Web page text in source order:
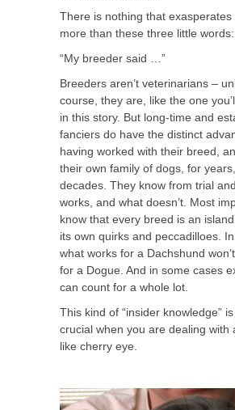
There is nothing that
more than these three little words:
“My breeder said …”
Breeders aren’t veterinarians –
course, they are, like the one
in this story. But long-time and
fanciers do have the distinct
having worked with their breed,
their own family of dogs, for
decades. They know from trial
works, and what doesn’t. Most
know that every breed is an
its own quirks and peccadilloes.
what works for a Dachshund
for a Dogue. And in some cases
can count for a whole lot.
This kind of “insider knowledge”
crucial when you are dealing with
like cherry eye.